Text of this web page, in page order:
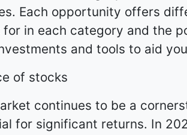
Each opportunity offers
for in each category and the
and tools to aid
of stocks
continues to be a
for significant returns. In